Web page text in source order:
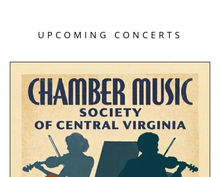
UPCOMING CONCERTS